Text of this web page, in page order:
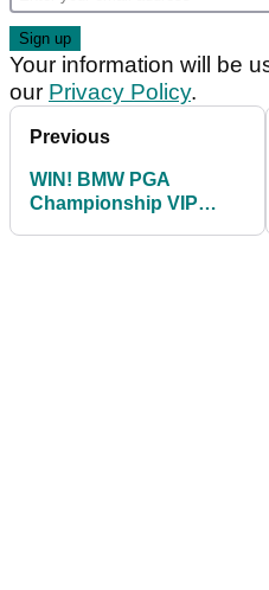
Your information will be
our Privacy Policy.
Previous
WIN! BMW PGA
Championship VIP